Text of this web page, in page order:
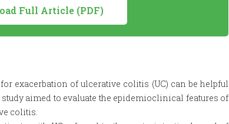
Full Article (PDF)
exacerbation of ulcerative colitis (UC) can be helpful
aimed to evaluate the epidemioclinical features of
colitis.